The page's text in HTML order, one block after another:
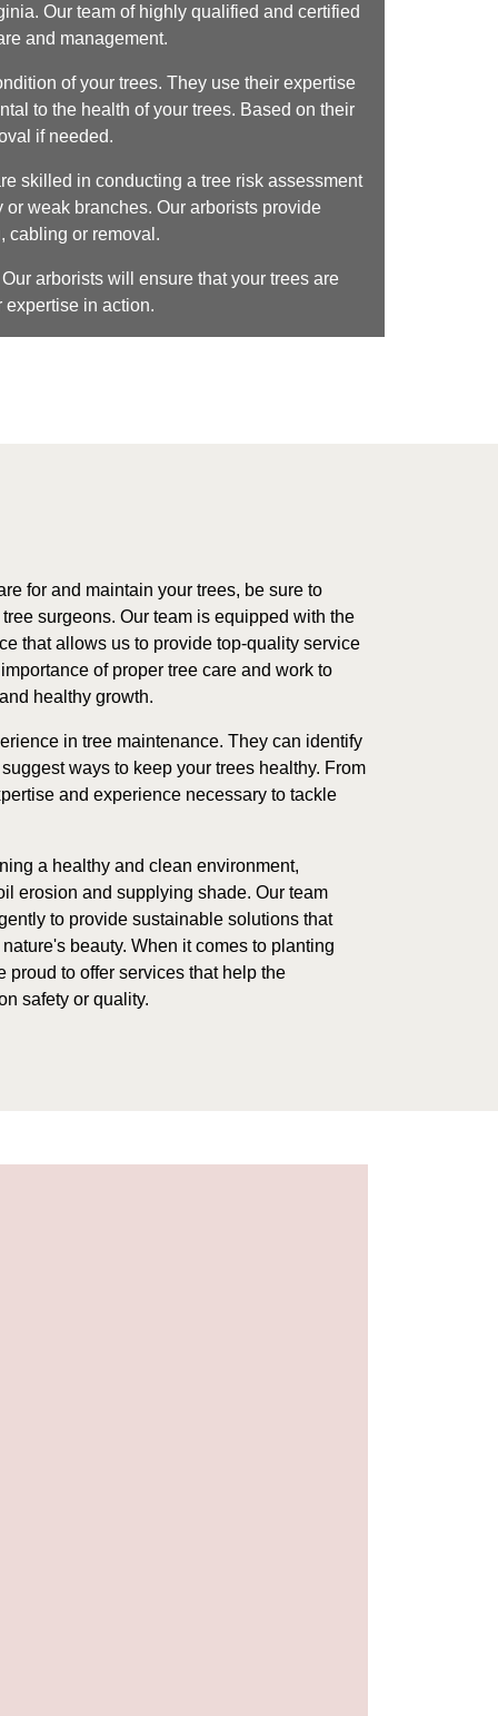
Our team of highly qualified and certified
and management.
of your trees. They use their expertise
to the health of your trees. Based on their
if needed.
skilled in conducting a tree risk assessment
weak branches. Our arborists provide
cabling or removal.
arborists will ensure that your trees are
expertise in action.
for and maintain your trees, be sure to
surgeons. Our team is equipped with the
that allows us to provide top-quality service
of proper tree care and work to
healthy growth.
in tree maintenance. They can identify
ways to keep your trees healthy. From
and experience necessary to tackle
a healthy and clean environment,
erosion and supplying shade. Our team
to provide sustainable solutions that
beauty. When it comes to planting
proud to offer services that help the
safety or quality.